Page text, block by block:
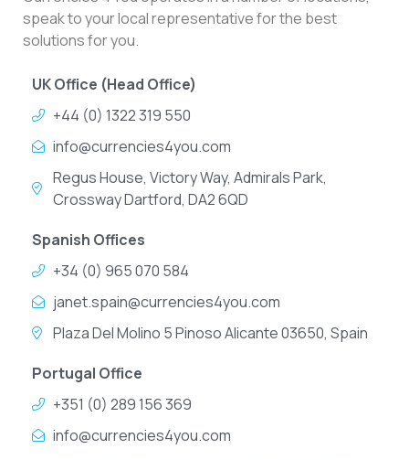
speak to your local representative for the best
solutions for you.
UK Office (Head Office)
+44 (0) 1322 319 550
info@currencies4you.com
Regus House, Victory Way, Admirals Park,
Crossway Dartford, DA2 6QD
Spanish Offices
+34 (0) 965 070 584
janet.spain@currencies4you.com
Plaza Del Molino 5 Pinoso Alicante 03650, Spain
Portugal Office
+351 (0) 289 156 369
info@currencies4you.com